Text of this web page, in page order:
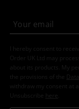
I hereby consent to
Order UK Ltd may
about its products. My
the provisions of the
withdraw my consent at
Unsubscribe here